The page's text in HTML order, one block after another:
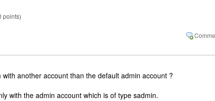
points)
another account than the default admin account ?
with the admin account which is of type sadmin.